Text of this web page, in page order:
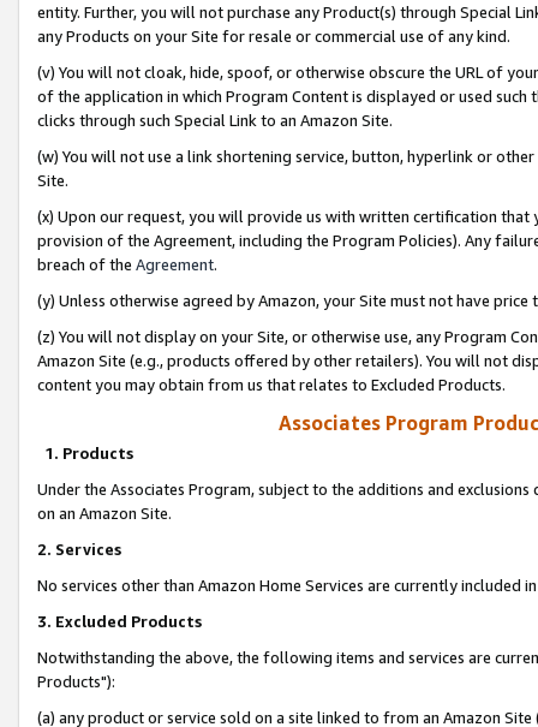
entity. Further, you will not purchase any Product(s) through Special
any Products on your Site for resale or commercial use of any kind.
(v) You will not cloak, hide, spoof, or otherwise obscure the URL of
of the application in which Program Content is displayed or used
clicks through such Special Link to an Amazon Site.
(w) You will not use a link shortening service, button, hyperlink or
Site.
(x) Upon our request, you will provide us with written certification
provision of the Agreement, including the Program Policies). Any
breach of the Agreement.
(y) Unless otherwise agreed by Amazon, your Site must not have
(z) You will not display on your Site, or otherwise use, any Program
Amazon Site (e.g., products offered by other retailers). You will not
content you may obtain from us that relates to Excluded Products.
Associates Program
1. Products
Under the Associates Program, subject to the additions and
on an Amazon Site.
2. Services
No services other than Amazon Home Services are currently included
3. Excluded Products
Notwithstanding the above, the following items and services are
Products"):
(a) any product or service sold on a site linked to from an Amazon